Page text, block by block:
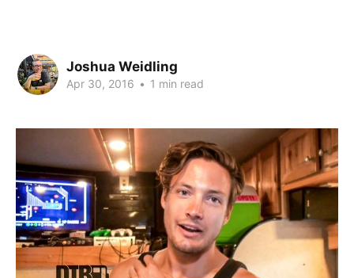
Joshua Weidling
Apr 30, 2016 • 1 min read